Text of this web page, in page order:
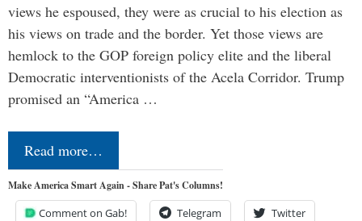
views he espoused, they were as crucial to his election as
his views on trade and the border. Yet those views are
hemlock to the GOP foreign policy elite and the liberal
Democratic interventionists of the Acela Corridor. Trump
promised an “America …
Read more…
Make America Smart Again - Share Pat's Columns!
Comment on Gab! Telegram Twitter